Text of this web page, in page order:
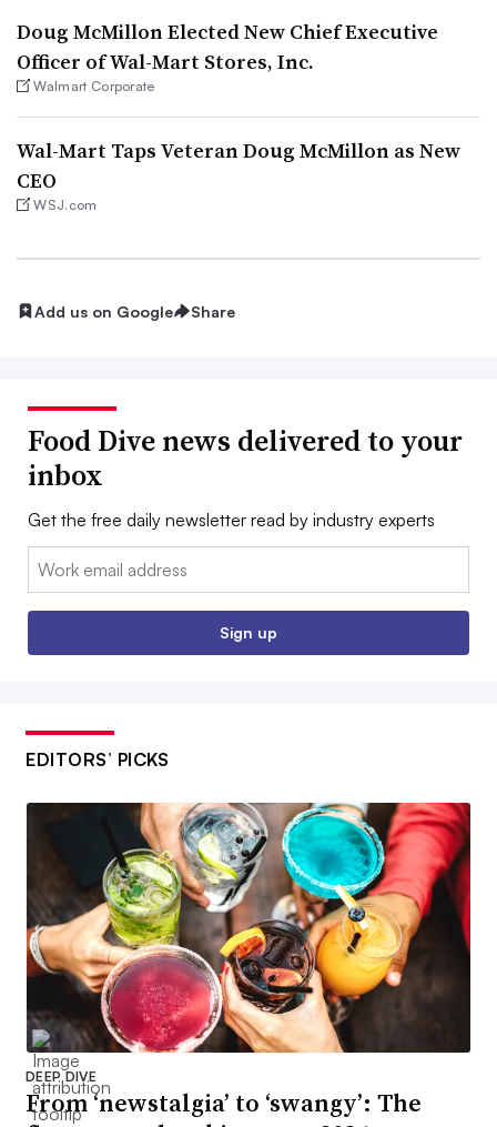
Doug McMillon Elected New Chief Executive
Officer of Wal-Mart Stores, Inc.
Walmart Corporate
Wal-Mart Taps Veteran Doug McMillon as New
CEO
WSJ.com
Add us on Google Share
Food Dive news delivered to your
inbox
Get the free daily newsletter read by industry experts
Email:
Sign up
EDITORS’ PICKS
DEEP DIVE
From ‘newstalgia’ to ‘swangy’: The